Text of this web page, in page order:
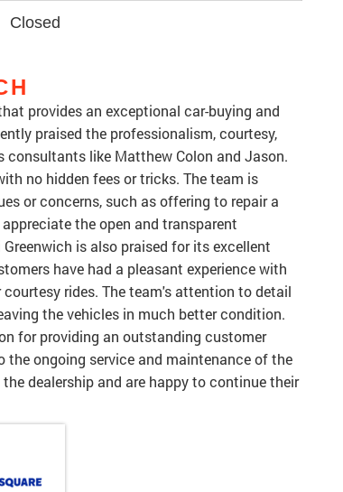
Closed
provides an exceptional car-buying and
praised the professionalism, courtesy,
like Matthew Colon and Jason.
no hidden fees or tricks. The team is
or concerns, such as offering to repair a
the open and transparent
is also praised for its excellent
have had a pleasant experience with
rides. The team's attention to detail
the vehicles in much better condition.
for providing an outstanding customer
ongoing service and maintenance of the
dealership and are happy to continue their